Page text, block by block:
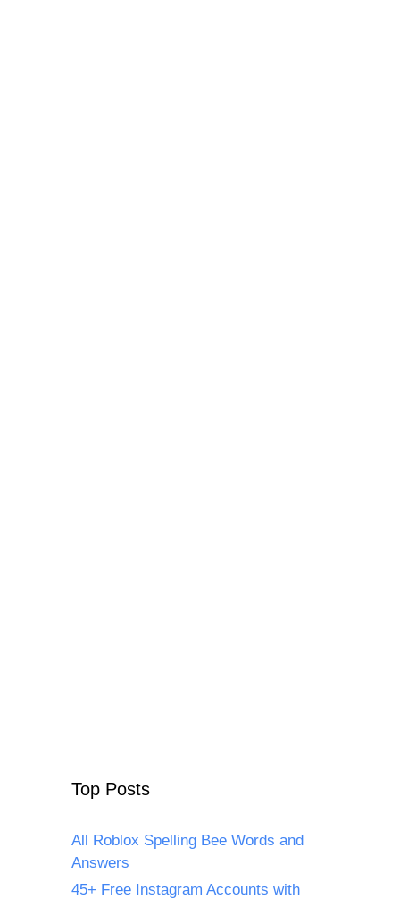
Top Posts
All Roblox Spelling Bee Words and
Answers
45+ Free Instagram Accounts with